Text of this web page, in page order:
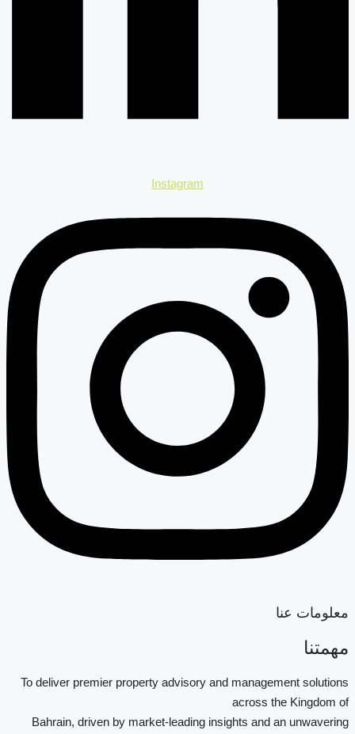
Instagram
معلومات عنا
مهمتنا
To deliver premier property advisory and management solutions
across the Kingdom of
Bahrain, driven by market-leading insights and an unwavering